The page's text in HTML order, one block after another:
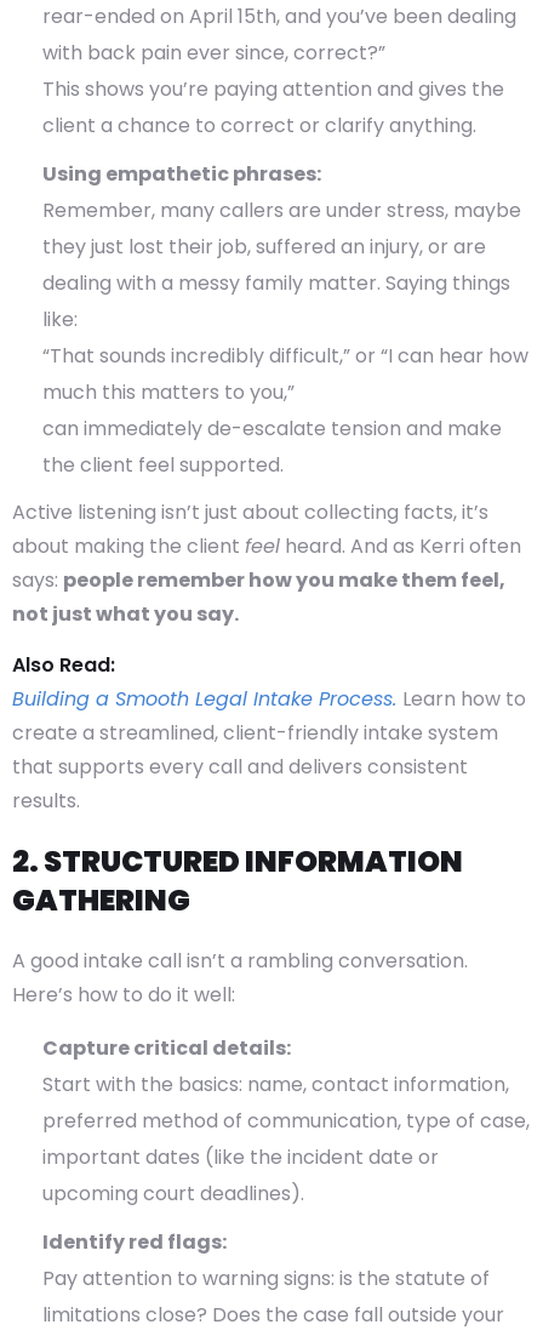
rear-ended on April 15th, and you’ve been dealing
with back pain ever since, correct?”
This shows you’re paying attention and gives the
client a chance to correct or clarify anything.
Using empathetic phrases:
Remember, many callers are under stress, maybe
they just lost their job, suffered an injury, or are
dealing with a messy family matter. Saying things
like:
“That sounds incredibly difficult,” or “I can hear how
much this matters to you,”
can immediately de-escalate tension and make
the client feel supported.
Active listening isn’t just about collecting facts, it’s
about making the client feel heard. And as Kerri often
says: people remember how you make them feel,
not just what you say.
Also Read:
Building a Smooth Legal Intake Process. Learn how to
create a streamlined, client-friendly intake system
that supports every call and delivers consistent
results.
2. STRUCTURED INFORMATION
GATHERING
A good intake call isn’t a rambling conversation.
Here’s how to do it well:
Capture critical details:
Start with the basics: name, contact information,
preferred method of communication, type of case,
important dates (like the incident date or
upcoming court deadlines).
Identify red flags:
Pay attention to warning signs: is the statute of
limitations close? Does the case fall outside your